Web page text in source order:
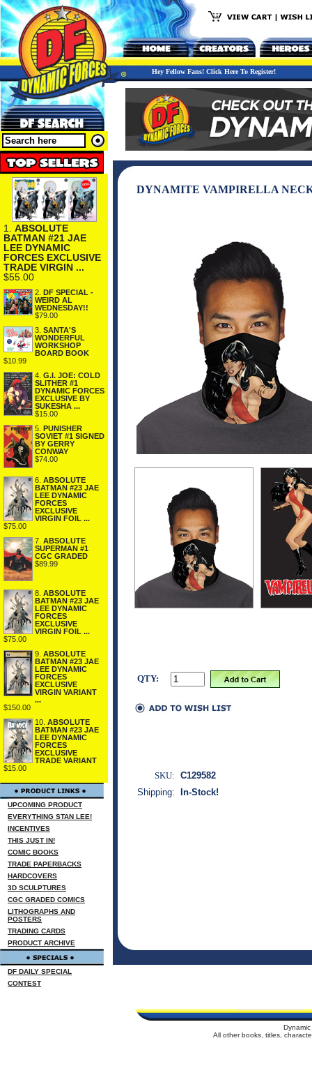
Hey Fellow Fans! Click Here To Register!
1. ABSOLUTE
BATMAN #21 JAE
LEE DYNAMIC
FORCES EXCLUSIVE
TRADE VIRGIN ...
$55.00
2. DF SPECIAL -
WEIRD AL
WEDNESDAY!!
$79.00
3. SANTA'S
WONDERFUL
WORKSHOP
BOARD BOOK
$10.99
4. G.I. JOE: COLD
SLITHER #1
DYNAMIC FORCES
EXCLUSIVE BY
SUKESHA ...
$15.00
5. PUNISHER
SOVIET #1 SIGNED
BY GERRY
CONWAY
$74.00
6. ABSOLUTE
BATMAN #23 JAE
LEE DYNAMIC
FORCES
EXCLUSIVE
VIRGIN FOIL ...
$75.00
7. ABSOLUTE
SUPERMAN #1
CGC GRADED
$89.99
8. ABSOLUTE
BATMAN #23 JAE
LEE DYNAMIC
FORCES
EXCLUSIVE
VIRGIN FOIL ...
$75.00
9. ABSOLUTE
BATMAN #23 JAE
LEE DYNAMIC
FORCES
EXCLUSIVE
VIRGIN VARIANT
...
$150.00
10. ABSOLUTE
BATMAN #23 JAE
LEE DYNAMIC
FORCES
EXCLUSIVE
TRADE VARIANT
$15.00
UPCOMING PRODUCT
EVERYTHING STAN LEE!
INCENTIVES
THIS JUST IN!
COMIC BOOKS
TRADE PAPERBACKS
HARDCOVERS
3D SCULPTURES
CGC GRADED COMICS
LITHOGRAPHS AND
POSTERS
TRADING CARDS
PRODUCT ARCHIVE
DF DAILY SPECIAL
CONTEST
DYNAMITE VAMPIRELLA
QTY:
SKU: C129582
Shipping:
In-Stock!
All other books, titles,